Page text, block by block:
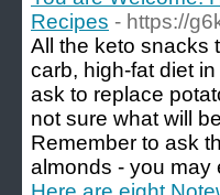
Recipes - https://
All the keto snacks
carb, high-fat diet
ask to replace
not sure what will
Remember to ask
almonds - you may